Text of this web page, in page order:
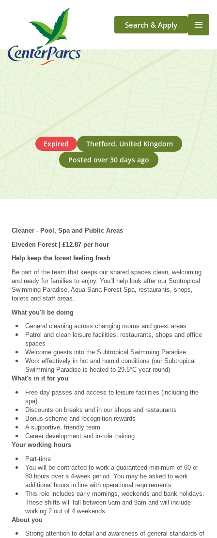
Search & Apply
Life At Center Parcs
Expired
Thetford, United Kingdom
Posted over 30 days ago
Cleaner - Pool, Spa and Public Areas
Elveden Forest | £12.87 per hour
Help keep the forest feeling fresh
Be part of the team that keeps our shared spaces clean, welcoming
and ready for families to enjoy. You'll help look after our Subtropical
Swimming Paradise, Aqua Sana Forest Spa, restaurants, shops,
toilets and staff areas.
What you'll be doing
General cleaning across changing rooms and guest areas
Patrol and clean leisure facilities, restaurants, shops and office
spaces
Welcome guests into the Subtropical Swimming Paradise
Work effectively in hot and humid conditions (our Subtropical
Swimming Paradise is heated to 29.5°C year-round)
What's in it for you
Free day passes and access to leisure facilities (including the
spa)
Discounts on breaks and in our shops and restaurants
Bonus scheme and recognition rewards
A supportive, friendly team
Career development and in-role training
Your working hours
Part-time
You will be contracted to work a guaranteed minimum of 60 or
80 hours over a 4‑week period. You may be asked to work
additional hours in line with operational requirements
This role includes early mornings, weekends and bank holidays.
These shifts will fall between 5am and 9am and will include
working 2 out of 4 weekends
About you
Strong attention to detail and awareness of general standards of